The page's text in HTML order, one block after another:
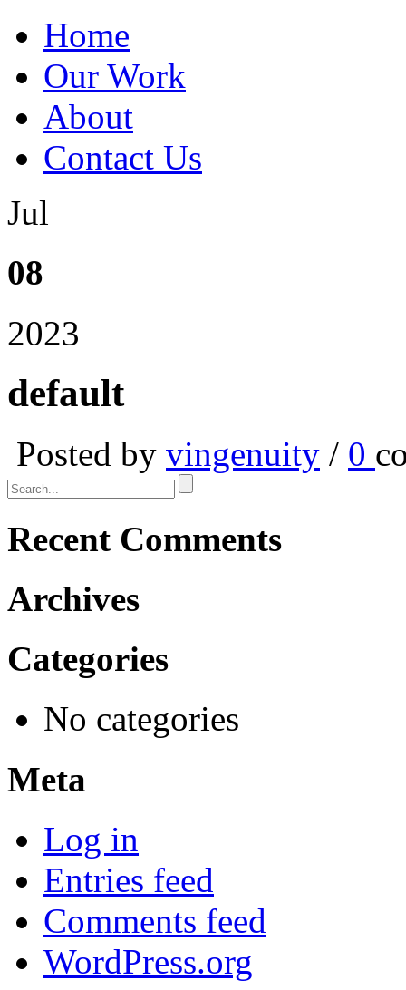
Home
Our Work
About
Contact Us
Jul
08
2023
default
Posted by vingenuity / 0
Recent Comments
Archives
Categories
No categories
Meta
Log in
Entries feed
Comments feed
WordPress.org